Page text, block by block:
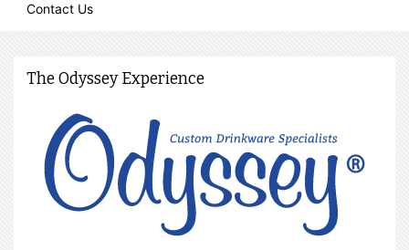
Contact Us
The Odyssey Experience